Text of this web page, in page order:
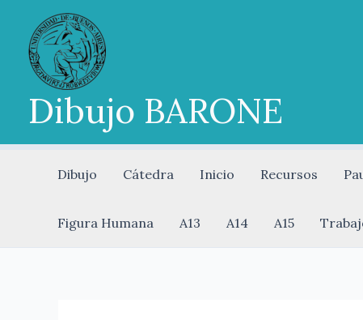
contenido
Dibujo BARONE
Dibujo Cátedra Inicio Recursos
Figura Humana A13 A14 A15